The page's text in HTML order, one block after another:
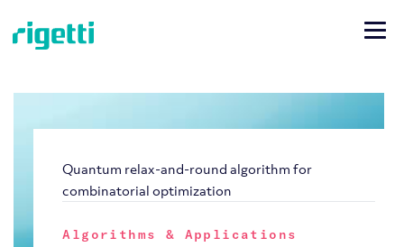
Quantum relax-and-round algorithm for
combinatorial optimization
Algorithms & Applications